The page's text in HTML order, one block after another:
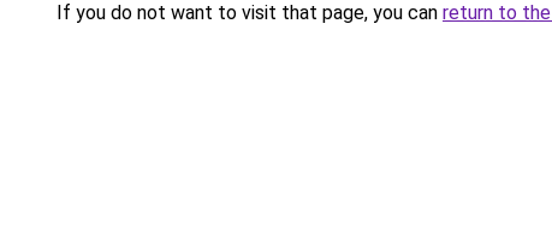
If you do not want to visit that page, you can return to